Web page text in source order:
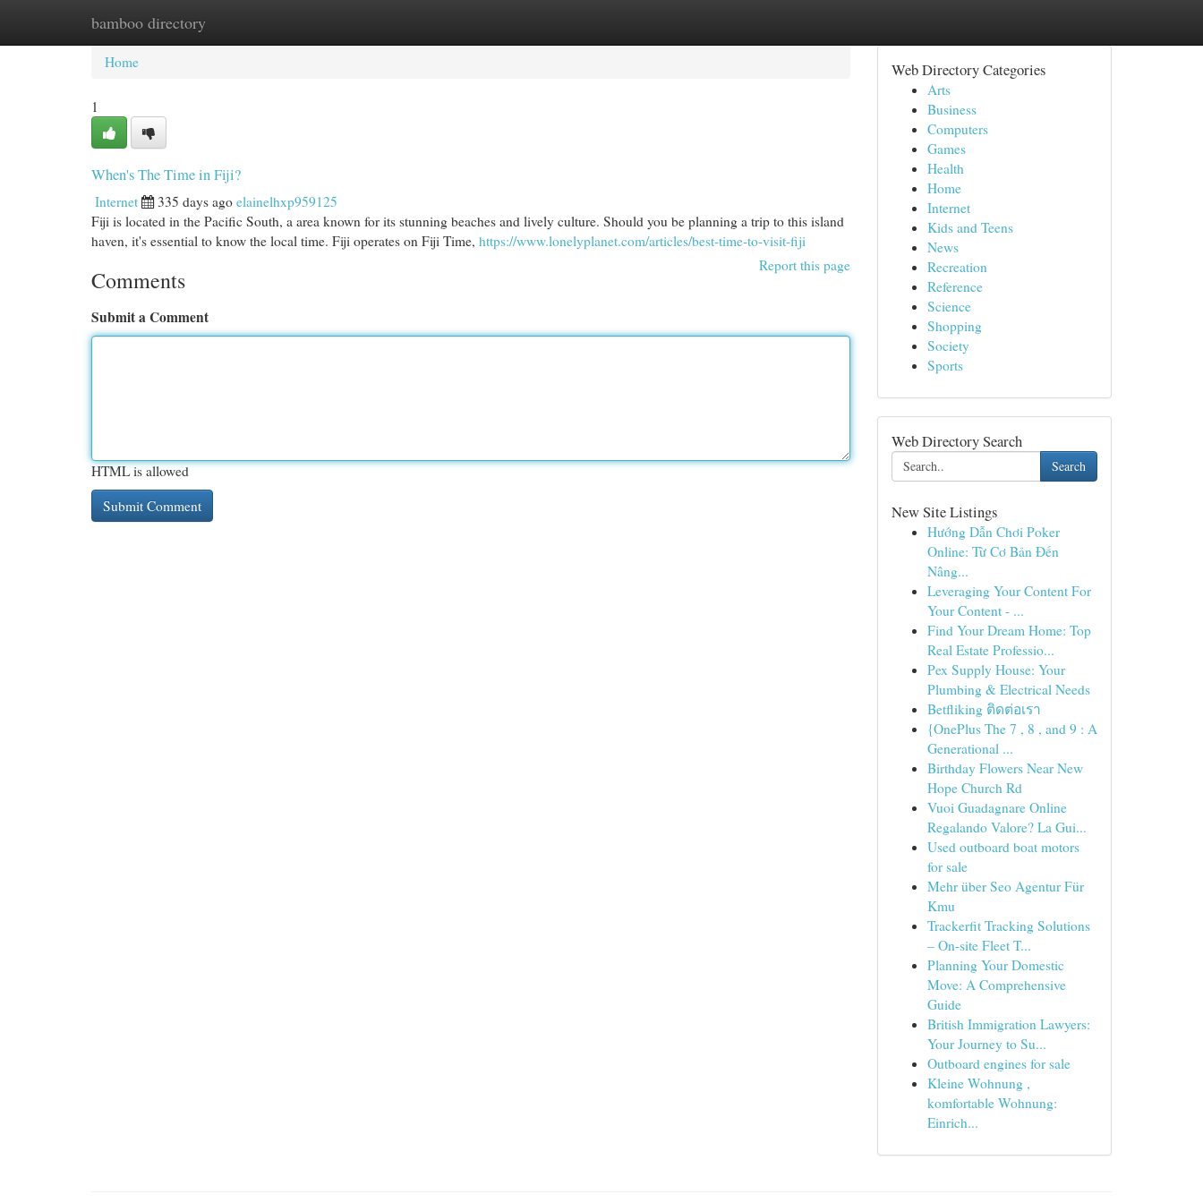
bamboo directory
Home New Site Listings
Home
1
When's The Time in Fiji?
Internet 335 days ago elainelhxp959125
Fiji is located in the Pacific South, a area known for its stunning beaches and lively culture. Should you be planning a trip to this island
haven, it's essential to know the local time. Fiji operates on Fiji Time, https://www.lonelyplanet.com/articles/best-time-to-visit-fiji
Report this page
Comments
Submit a Comment
HTML is allowed
Web Directory Categories
Arts
Business
Computers
Games
Health
Home
Internet
Kids and Teens
News
Recreation
Reference
Science
Shopping
Society
Sports
Web Directory Search
Search
New Site Listings
Hướng Dẫn Chơi Poker
Online: Từ Cơ Bản Đến
Nâng...
Leveraging Your Content For
Your Content - ...
Find Your Dream Home: Top
Real Estate Professio...
Pex Supply House: Your
Plumbing & Electrical Needs
Betfliking ติดต่อเรา
{OnePlus The 7 , 8 , and 9 : A
Generational ...
Birthday Flowers Near New
Hope Church Rd
Vuoi Guadagnare Online
Regalando Valore? La Gui...
Used outboard boat motors
for sale
Mehr über Seo Agentur Für
Kmu
Trackerfit Tracking Solutions
– On-site Fleet T...
Planning Your Domestic
Move: A Comprehensive
Guide
British Immigration Lawyers:
Your Journey to Su...
Outboard engines for sale
Kleine Wohnung ,
komfortable Wohnung:
Einrich...